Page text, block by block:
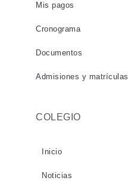
Mis pagos
Cronograma
Documentos
Admisiones y matrículas
COLEGIO
Inicio
Noticias